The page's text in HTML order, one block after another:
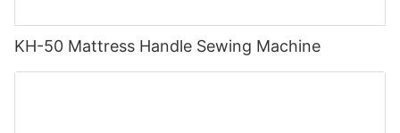
KH-50 Mattress Handle Sewing Machine